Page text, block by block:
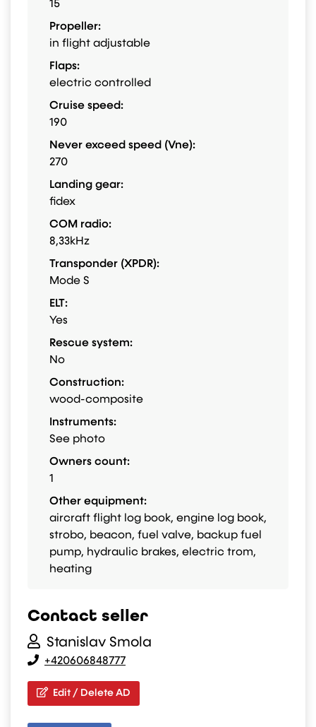
15
Propeller:
in flight adjustable
Flaps:
electric controlled
Cruise speed:
190
Never exceed speed (Vne):
270
Landing gear:
fidex
COM radio:
8,33kHz
Transponder (XPDR):
Mode S
ELT:
Yes
Rescue system:
No
Construction:
wood-composite
Instruments:
See photo
Owners count:
1
Other equipment:
aircraft flight log book, engine log book,
strobo, beacon, fuel valve, backup fuel
pump, hydraulic brakes, electric trom,
heating
Contact seller
Stanislav Smola
+420606848777
Edit / Delete AD